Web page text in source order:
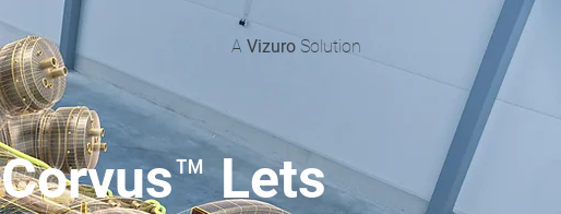
A Vizuro Solution
Corvus™ Lets